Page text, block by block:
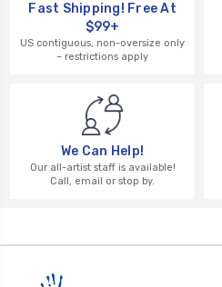
Fast Shipping! Free At
$99+
US contiguous, non-oversize only
– restrictions apply
We Can Help!
Our all-artist staff is available!
Call, email or stop by.